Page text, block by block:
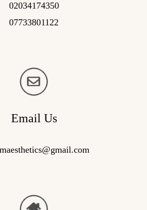
02034174350
07733801122
Email Us